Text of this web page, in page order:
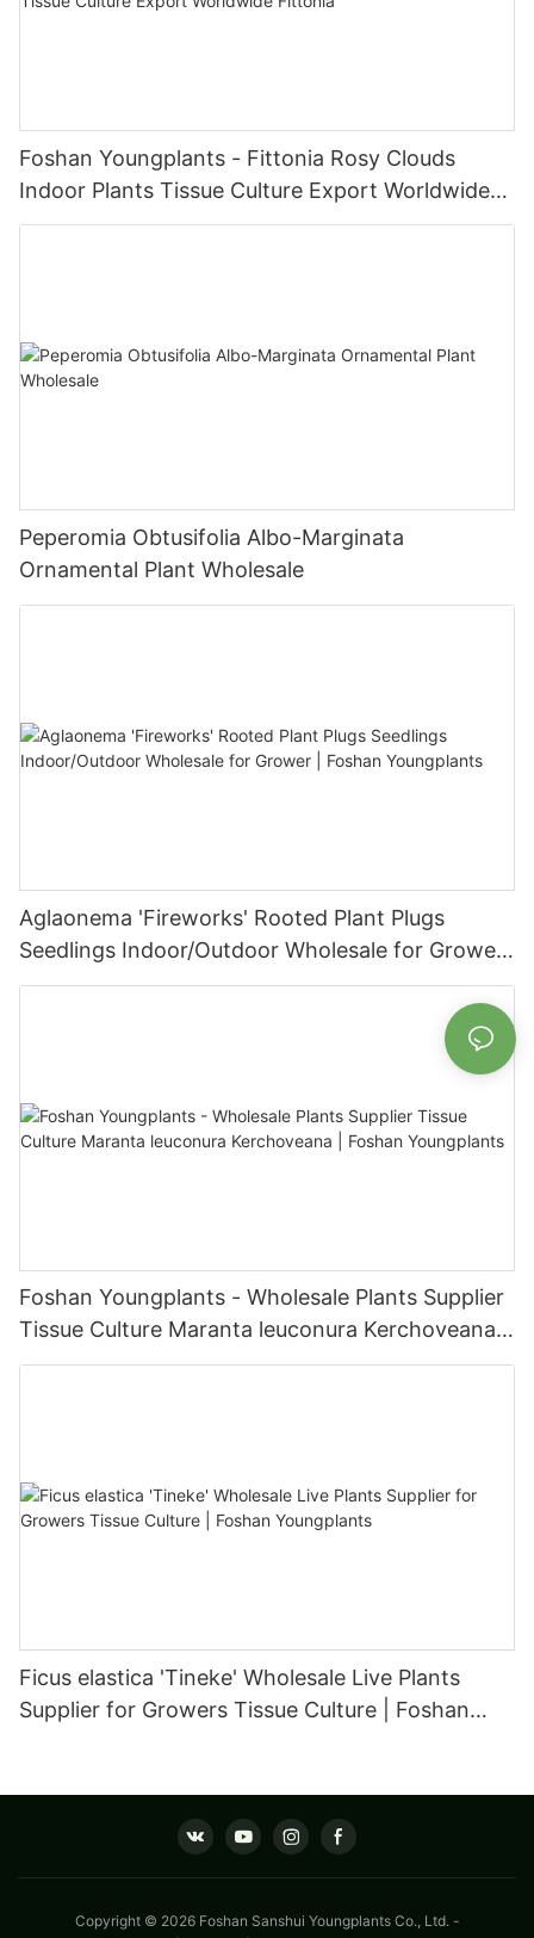
Foshan Youngplants - Fittonia Rosy Clouds
Indoor Plants Tissue Culture Export Worldwide
Fittonia
Peperomia Obtusifolia Albo-Marginata
Ornamental Plant Wholesale
Aglaonema 'Fireworks' Rooted Plant Plugs
Seedlings Indoor/Outdoor Wholesale for Grower
| Foshan Youngplants
Foshan Youngplants - Wholesale Plants Supplier
Tissue Culture Maranta leuconura Kerchoveana |
Foshan Youngplants
Ficus elastica 'Tineke' Wholesale Live Plants
Supplier for Growers Tissue Culture | Foshan
Copyright © 2026 Foshan Sanshui Youngplants Co., Ltd. -